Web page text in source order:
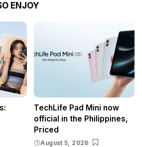
ENJOY
TechLife Pad Mini now
official in the Philippines,
Priced
August 5, 2026